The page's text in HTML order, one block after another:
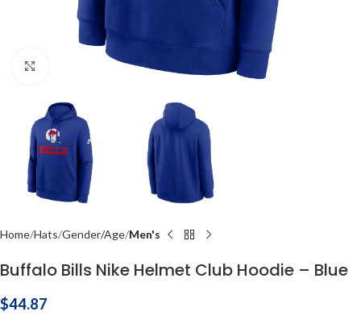
Click to enlarge
Home Hats Gender/Age Men's
Buffalo Bills Nike Helmet Club Hoodie – Blue
$44.87